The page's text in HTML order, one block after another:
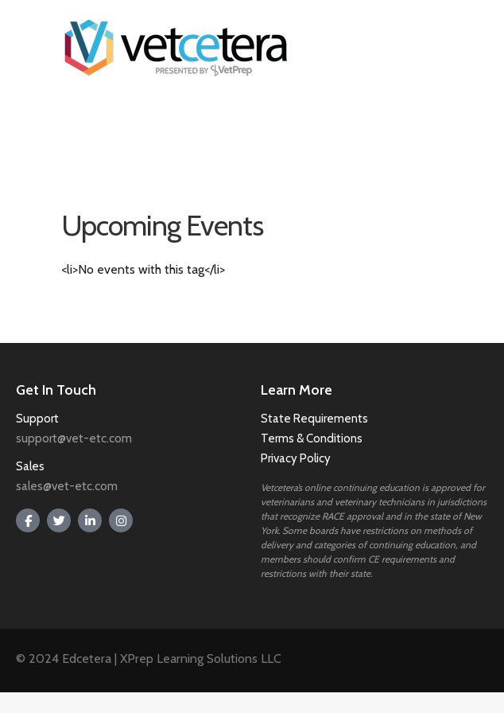
Upcoming Events
<li>No events with this tag</li>
Get In Touch
Support
support@vet-etc.com
Sales
sales@vet-etc.com
Learn More
State Requirements
Terms & Conditions
Privacy Policy
Vetcetera’s online continuing education is approved for
veterinarians and veterinary technicians in jurisdictions
that recognize RACE approval and in the state of New
York. Some boards have restrictions on methods of
delivery and categories of continuing education, and
members should confirm CE requirements and
restrictions with their state.
© 2024 Edcetera | XPrep Learning Solutions LLC